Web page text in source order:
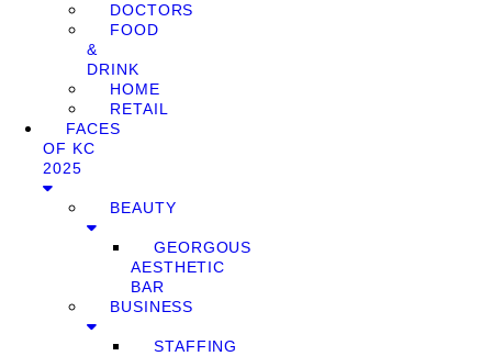
DOCTORS
FOOD
&
DRINK
HOME
RETAIL
FACES
OF KC
2025
BEAUTY
GEORGOUS
AESTHETIC
BAR
BUSINESS
STAFFING